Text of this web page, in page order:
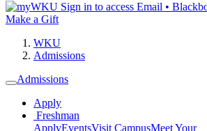
Sign in to access Email •
Make a Gift
WKU
Admissions
Admissions
Apply
Freshman
ApplyEventsVisit CampusMeet Your